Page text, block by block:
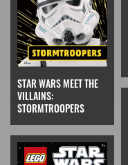
STAR WARS MEET THE
VILLAINS:
STORMTROOPERS